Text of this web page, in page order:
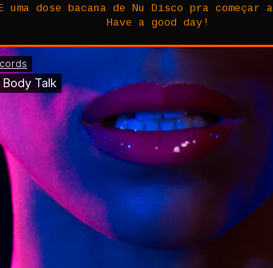
uma dose bacana de Nu Disco pra começar
Have a good day!